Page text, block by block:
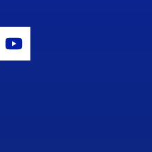
Icon
Youtube Icon